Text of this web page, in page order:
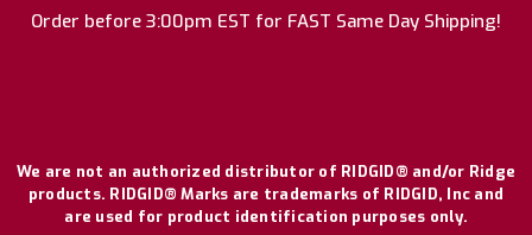
Order before 3:00pm EST for FAST Same Day Shipping!
We are not an authorized distributor of RIDGID® and/or Ridge
products. RIDGID® Marks are trademarks of RIDGID, Inc and
are used for product identification purposes only.